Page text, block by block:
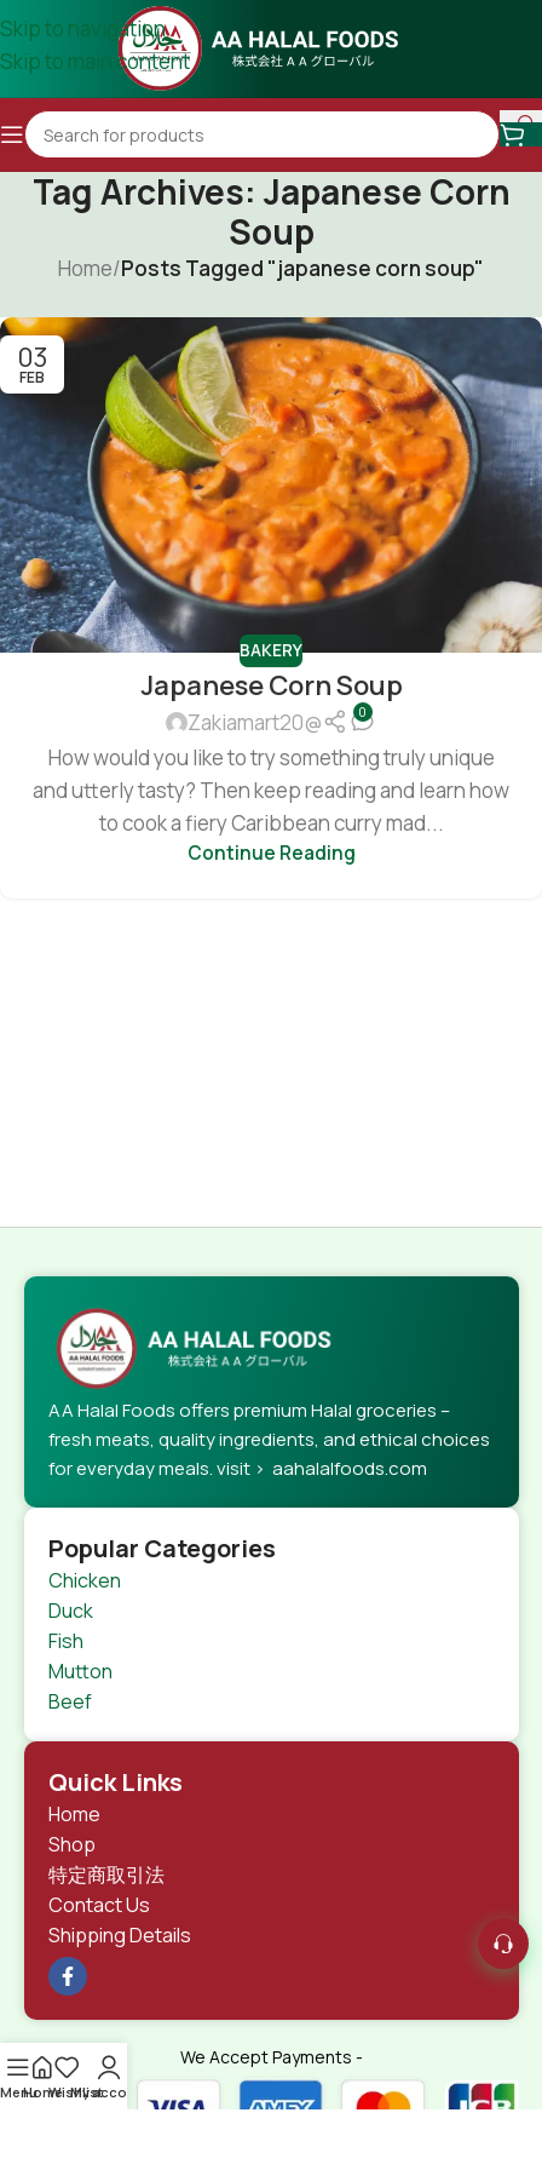
Skip to navigation
Skip to main content
Tag Archives: Japanese Corn
Soup
Home/Posts Tagged "japanese corn soup"
03
FEB
BAKERY
Japanese Corn Soup
Zakiamart20@ 0
How would you like to try something truly unique
and utterly tasty? Then keep reading and learn how
to cook a fiery Caribbean curry mad...
Continue Reading
AA Halal Foods offers premium Halal groceries –
fresh meats, quality ingredients, and ethical choices
for everyday meals. visit > aahalalfoods.com
Popular Categories
Chicken
Duck
Fish
Mutton
Beef
Quick Links
Home
Shop
特定商取引法
Contact Us
Shipping Details
We Accept Payments -
MenuHomeWishlist
My account